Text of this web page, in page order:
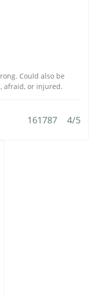
Could also be
afraid, or injured.
161787 4/5